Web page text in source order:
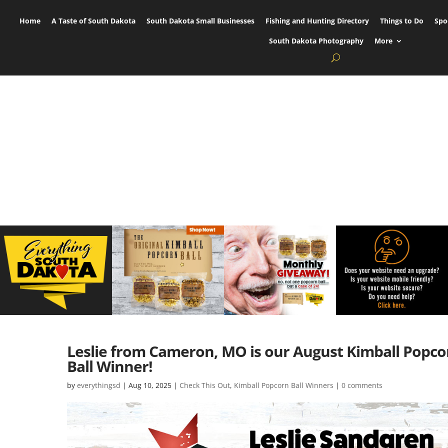
Home A Taste of South Dakota South Dakota Small Businesses Fishing and Hunting Directory Things to Do
South Dakota Photography More
Leslie from Cameron, MO is our August Kimball
Ball Winner!
byeverythingsd |Aug 10, 2025 | Check This Out, Kimball Popcorn Ball Winners |0 comments